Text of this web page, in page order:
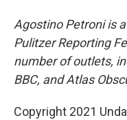
Agostino Petroni is
Pulitzer Reporting
number of outlets,
BBC, and Atlas
Copyright 2021